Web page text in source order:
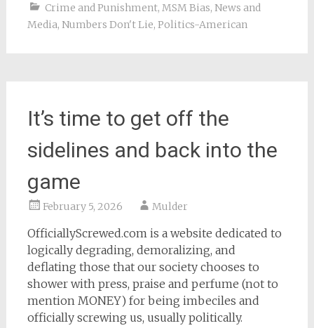
Crime and Punishment, MSM Bias, News and
Media, Numbers Don't Lie, Politics-American
It’s time to get off the
sidelines and back into the
game
February 5, 2026 Mulder
OfficiallyScrewed.com is a website dedicated to
logically degrading, demoralizing, and
deflating those that our society chooses to
shower with press, praise and perfume (not to
mention MONEY) for being imbeciles and
officially screwing us, usually politically.